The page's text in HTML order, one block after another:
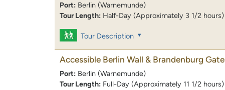
Port: Berlin (Warnemunde)
Tour Length: Half-Day (Approximately 3 1/2 hours)
Tour Description
Accessible Berlin Wall & Brandenburg Gate
Port: Berlin (Warnemunde)
Tour Length: Full-Day (Approximately 11 1/2 hours)